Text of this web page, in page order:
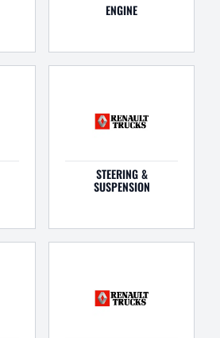
ENGINE
STEERING &
SUSPENSION